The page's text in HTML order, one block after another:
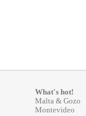
What's hot!
Malta & Gozo
Montevideo